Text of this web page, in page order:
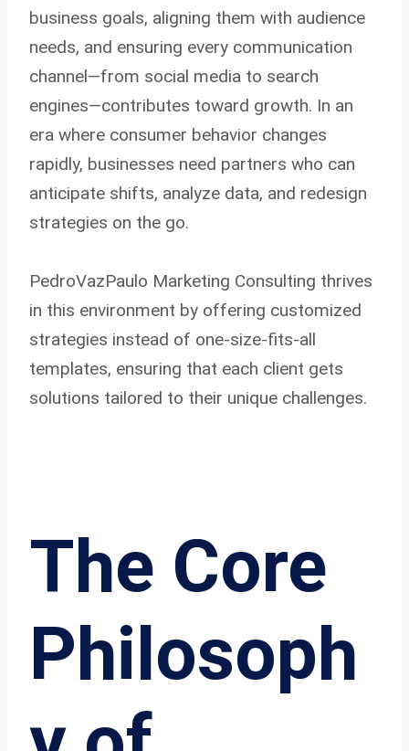
business goals, aligning them with audience
needs, and ensuring every communication
channel—from social media to search
engines—contributes toward growth. In an
era where consumer behavior changes
rapidly, businesses need partners who can
anticipate shifts, analyze data, and redesign
strategies on the go.
PedroVazPaulo Marketing Consulting thrives
in this environment by offering customized
strategies instead of one-size-fits-all
templates, ensuring that each client gets
solutions tailored to their unique challenges.
The Core
Philosoph